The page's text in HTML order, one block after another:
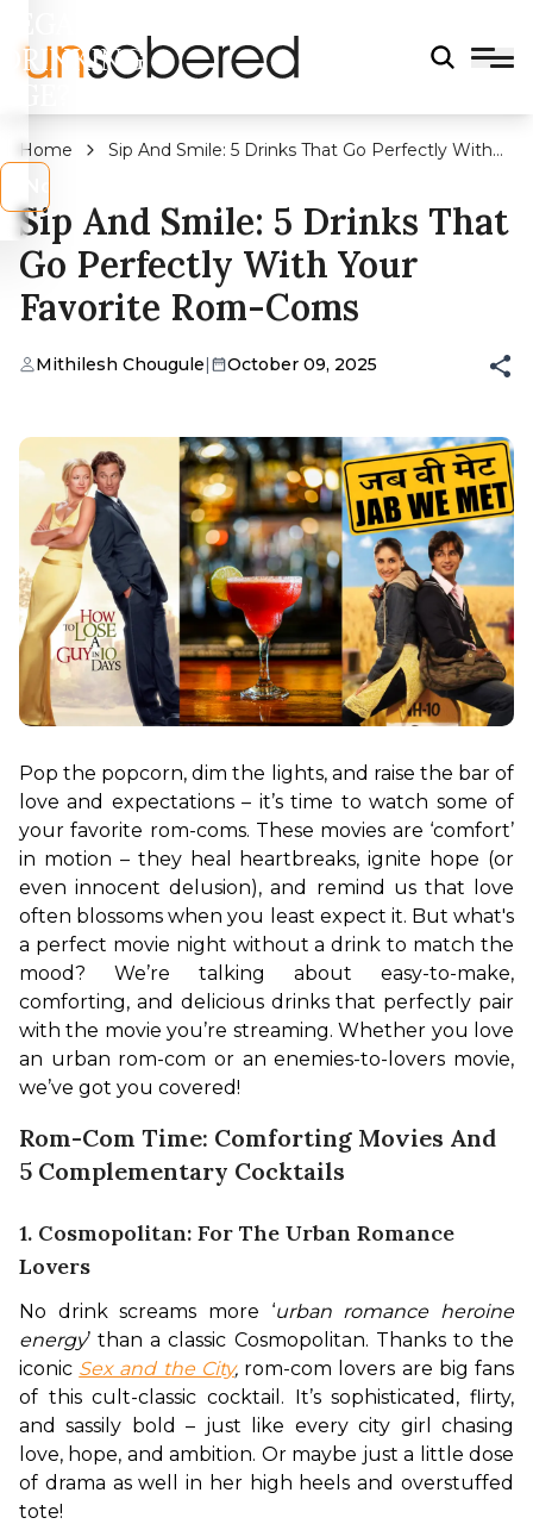
DRINKING
Home
Sip And Smile: 5 Drinks That Go Perfectly With
Sip And Smile: 5 Drinks That
Go Perfectly With Your
Favorite Rom-Coms
Mithilesh Chougule| October 09, 2025
Pop the popcorn, dim the lights, and raise the bar of
love and expectations – it’s time to watch some of
your favorite rom-coms. These movies are ‘comfort’
in motion – they heal heartbreaks, ignite hope (or
even innocent delusion), and remind us that love
often blossoms when you least expect it. But what's
a perfect movie night without a drink to match the
mood? We’re talking about easy-to-make,
comforting, and delicious drinks that perfectly pair
with the movie you’re streaming. Whether you love
an urban rom-com or an enemies-to-lovers movie,
we’ve got you covered!
Rom-Com Time: Comforting Movies And
5 Complementary Cocktails
1. Cosmopolitan: For The Urban Romance
Lovers
No drink screams more ‘urban romance heroine
energy’ than a classic Cosmopolitan. Thanks to the
iconic Sex and the City, rom-com lovers are big fans
of this cult-classic cocktail. It’s sophisticated, flirty,
and sassily bold – just like every city girl chasing
love, hope, and ambition. Or maybe just a little dose
of drama as well in her high heels and overstuffed
tote!